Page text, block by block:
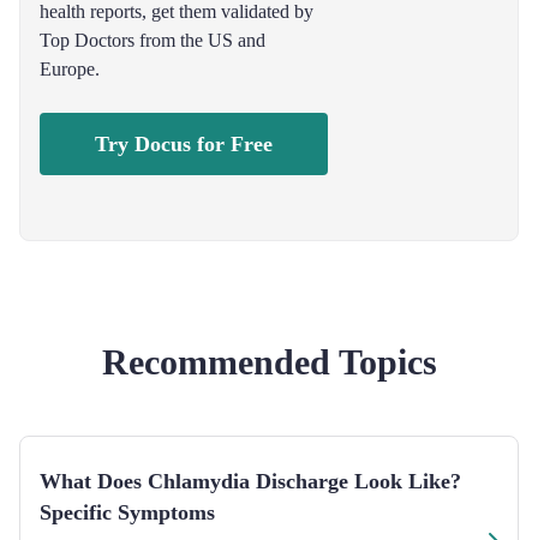
health reports, get them validated by
Top Doctors from the US and
Europe.
Try Docus for Free
Recommended Topics
What Does Chlamydia Discharge Look Like?
Specific Symptoms